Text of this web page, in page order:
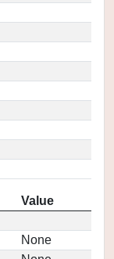
Value
None